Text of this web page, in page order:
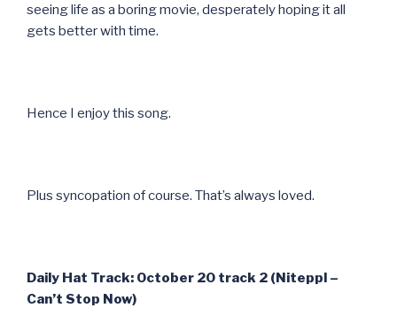
seeing life as a boring movie, desperately hoping it all
gets better with time.
Hence I enjoy this song.
Plus syncopation of course. That’s always loved.
Daily Hat Track: October 20 track 2 (Niteppl –
Can’t Stop Now)